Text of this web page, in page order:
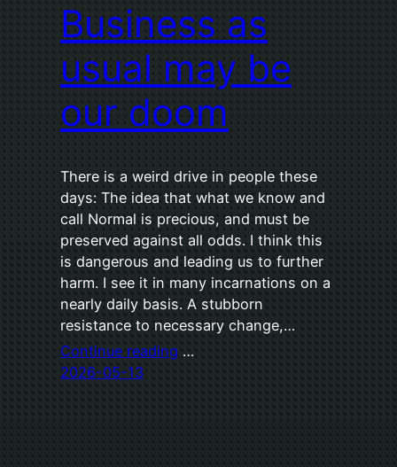
Business as
usual may be
our doom
There is a weird drive in people these
days: The idea that what we know and
call Normal is precious, and must be
preserved against all odds. I think this
is dangerous and leading us to further
harm. I see it in many incarnations on a
nearly daily basis. A stubborn
resistance to necessary change,…
Continue reading …
2026-05-13